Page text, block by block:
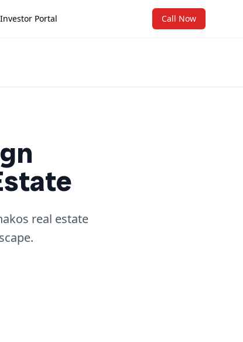
Investor Portal Call Now
real estate